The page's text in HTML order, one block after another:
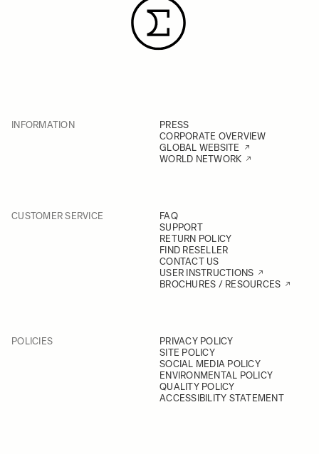
INFORMATION
PRESS
CORPORATE OVERVIEW
GLOBAL WEBSITE
WORLD NETWORK
CUSTOMER SERVICE
FAQ
SUPPORT
RETURN POLICY
FIND RESELLER
CONTACT US
USER INSTRUCTIONS
BROCHURES / RESOURCES
POLICIES
PRIVACY POLICY
SITE POLICY
SOCIAL MEDIA POLICY
ENVIRONMENTAL POLICY
QUALITY POLICY
ACCESSIBILITY STATEMENT